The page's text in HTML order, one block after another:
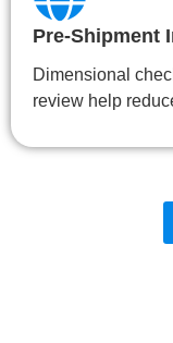
Pre-Shipment
Dimensional
review help